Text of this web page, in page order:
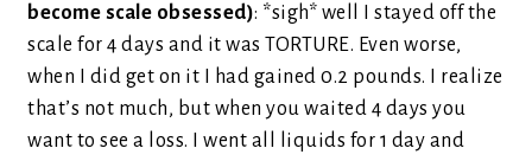
become scale obsessed): *sigh* well I stayed off the
scale for 4 days and it was TORTURE. Even worse,
when I did get on it I had gained 0.2 pounds. I realize
that’s not much, but when you waited 4 days you
want to see a loss. I went all liquids for 1 day and